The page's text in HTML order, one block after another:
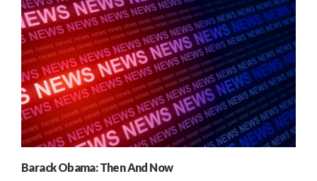
Barack Obama: Then And Now